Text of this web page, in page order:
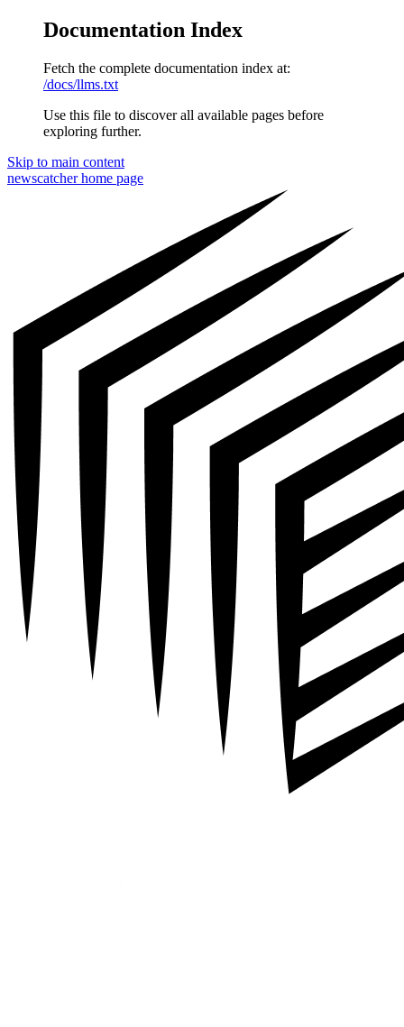
Documentation Index
Fetch the complete documentation index at:
/docs/llms.txt
Use this file to discover all available pages before
exploring further.
Skip to main content
newscatcherhome page